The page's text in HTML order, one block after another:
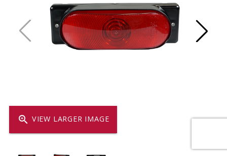
zoom_in VIEW LARGER IMAGE